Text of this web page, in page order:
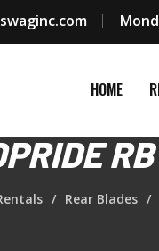
HOME
Rear Blades